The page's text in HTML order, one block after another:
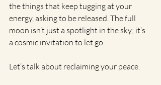
the things that keep tugging at your
energy, asking to be released. The full
moon isn’t just a spotlight in the sky; it’s
a cosmic invitation to let go.
Let’s talk about reclaiming your peace.